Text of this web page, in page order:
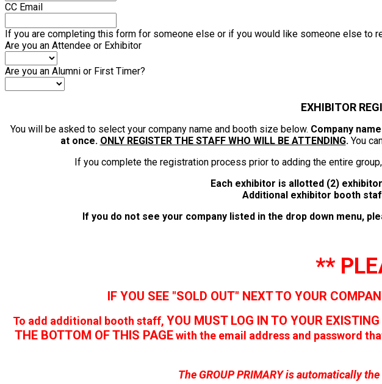
CC Email
If you are completing this form for someone else or if you would like someone else to
Are you an Attendee or Exhibitor
Are you an Alumni or First Timer?
EXHIBITOR
You will be asked to select your company name and booth size below. Company
at once. ONLY REGISTER THE STAFF WHO WILL BE ATTENDING. You
If you complete the registration process prior to adding the entire
Each exhibitor is allotted (2)
Additional exhibitor booth
If you do not see your company listed in the drop down menu,
**
IF YOU SEE "SOLD OUT" NEXT TO YOUR
To add additional booth staff, YOU MUST LOG IN TO YOUR
THE BOTTOM OF THIS PAGEwith the email address and password
The GROUP PRIMARY is automatically